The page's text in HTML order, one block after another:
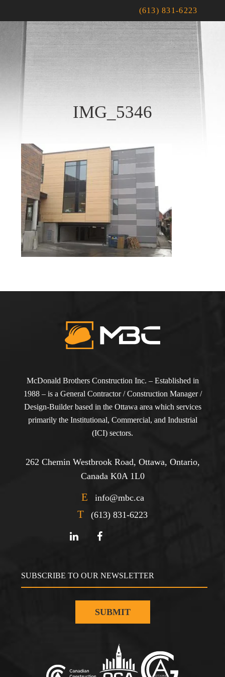
(613) 831-6223
IMG_5346
McDonald Brothers Construction Inc. – Established in
1988 – is a General Contractor / Construction Manager /
Design-Builder based in the Ottawa area which services
primarily the Institutional, Commercial, and Industrial
(ICI) sectors.
262 Chemin Westbrook Road, Ottawa, Ontario,
Canada K0A 1L0
E info@mbc.ca
T (613) 831-6223